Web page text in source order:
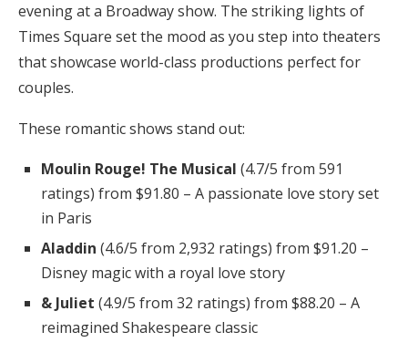
evening at a Broadway show. The striking lights of
Times Square set the mood as you step into theaters
that showcase world-class productions perfect for
couples.
These romantic shows stand out:
Moulin Rouge! The Musical (4.7/5 from 591
ratings) from $91.80 – A passionate love story set
in Paris
Aladdin (4.6/5 from 2,932 ratings) from $91.20 –
Disney magic with a royal love story
& Juliet (4.9/5 from 32 ratings) from $88.20 – A
reimagined Shakespeare classic